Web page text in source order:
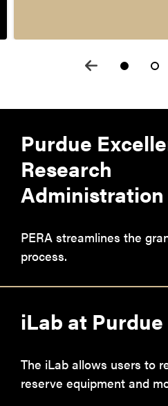
Purdue
Research
Administration
PERA streamlines the
process.
iLab at Purdue
The iLab allows users to
reserve equipment and